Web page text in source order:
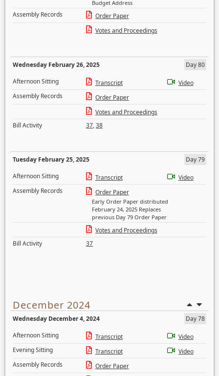
Budget Address
Assembly Records
Order Paper
Votes and Proceedings
Wednesday February 26, 2025
Day 80
Afternoon Sitting
Transcript
Video
Assembly Records
Order Paper
Votes and Proceedings
Bill Activity
37,38
Tuesday February 25, 2025
Day 79
Afternoon Sitting
Transcript
Video
Assembly Records
Order Paper
Early Order Paper distributed
February 24, 2025 Replaces
previous Day 79 Order Paper
Votes and Proceedings
Bill Activity
37
December 2024
Wednesday December 4, 2024
Day 78
Afternoon Sitting
Transcript
Video
Evening Sitting
Transcript
Video
Assembly Records
Order Paper